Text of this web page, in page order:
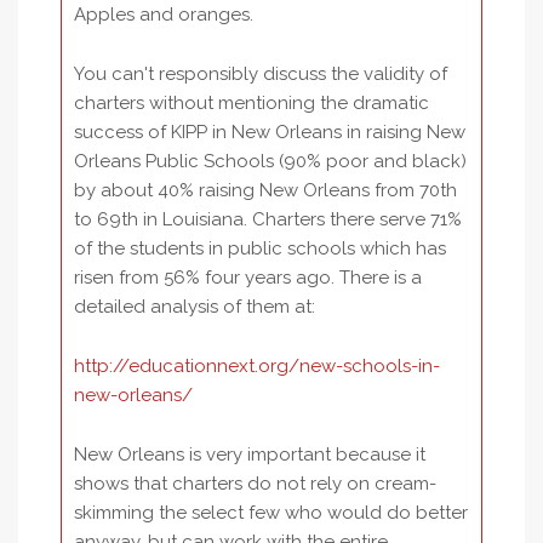
Apples and oranges.
You can't responsibly discuss the validity of
charters without mentioning the dramatic
success of KIPP in New Orleans in raising New
Orleans Public Schools (90% poor and black)
by about 40% raising New Orleans from 70th
to 69th in Louisiana. Charters there serve 71%
of the students in public schools which has
risen from 56% four years ago. There is a
detailed analysis of them at:
http://educationnext.org/new-schools-in-
new-orleans/
New Orleans is very important because it
shows that charters do not rely on cream-
skimming the select few who would do better